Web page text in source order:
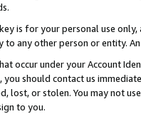
is for your personal use
any other person or entity.
occur under your Account
should contact us
lost, or stolen. You may not
to you.